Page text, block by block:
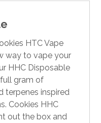
HTC Vape
way to vape your
HHC Disposable
gram of
terpenes inspired
Cookies HHC
out the box and